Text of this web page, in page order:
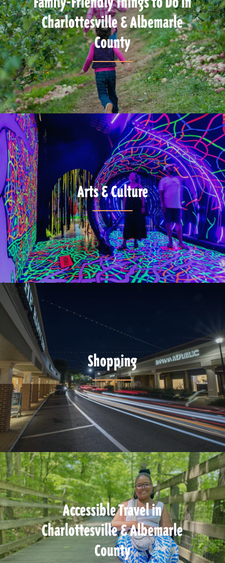
Charlottesville & Albemarle
County
Arts & Culture
Shopping
Accessible Travel in
Charlottesville & Albemarle
County